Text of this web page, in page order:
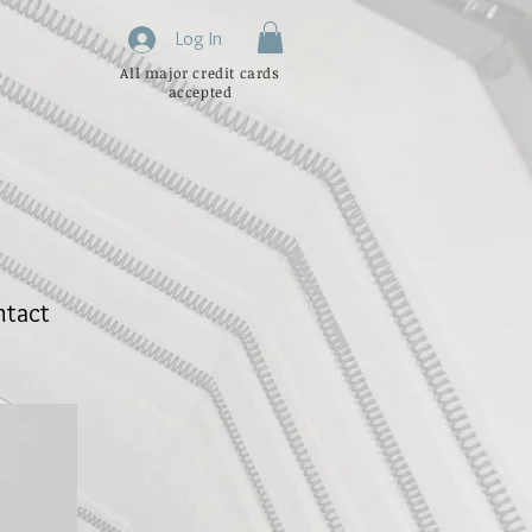
Log In
All major credit cards
accepted